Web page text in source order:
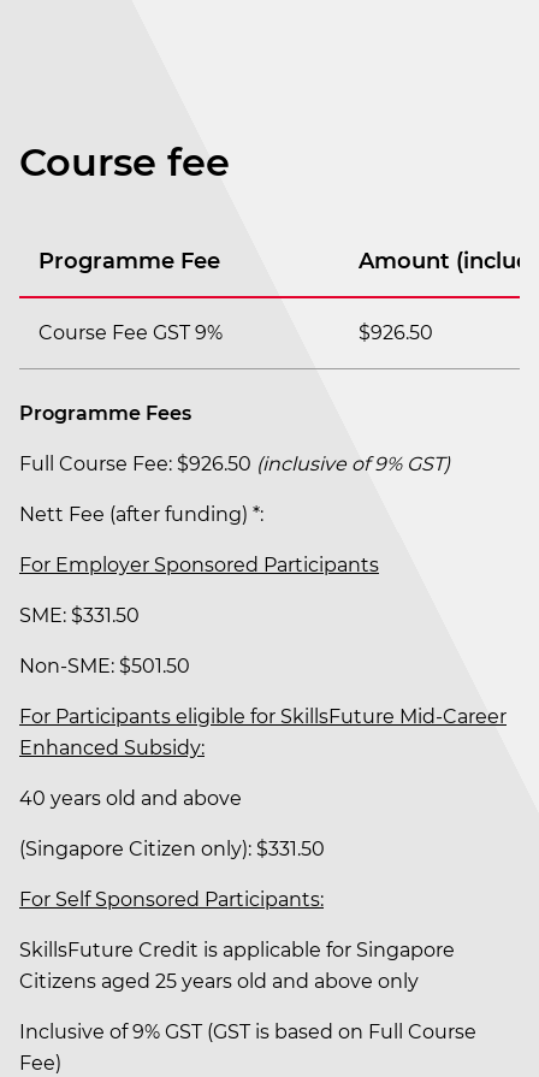
Course fee
Programme Fee Amount
Course Fee GST 9% $926.50
Programme Fees
Full Course Fee: $926.50 (inclusive of 9% GST)
Nett Fee (after funding) *:
For Employer Sponsored Participants
SME: $331.50
Non-SME: $501.50
For Participants eligible for SkillsFuture Mid-Career
Enhanced Subsidy:
40 years old and above
(Singapore Citizen only): $331.50
For Self Sponsored Participants:
SkillsFuture Credit is applicable for Singapore
Citizens aged 25 years old and above only
Inclusive of 9% GST (GST is based on Full Course
Fee)